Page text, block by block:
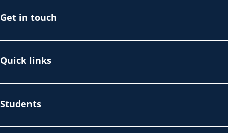
Get in touch
Quick links
Students